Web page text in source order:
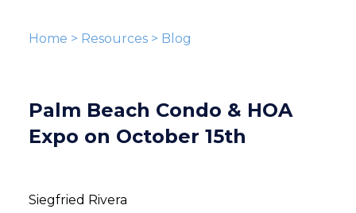
Home > Resources> Blog
Palm Beach Condo & HOA
Expo on October 15th
Siegfried Rivera